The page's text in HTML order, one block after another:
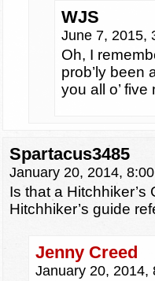
WJS
June 7, 2015,
Oh, I
prob’ly been
you all o’ five
Spartacus3485
January 20, 2014,
Is that a Hitchhiker’s
Hitchhiker’s guide
Jenny Creed
January 20, 2014,